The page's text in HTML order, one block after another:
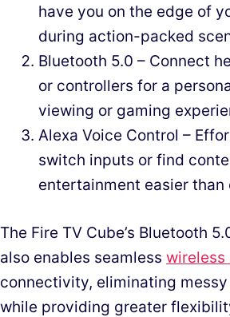
have you on the edge of
during action-packed
Bluetooth 5.0 – Connect
or controllers for a
viewing or gaming
Alexa Voice Control –
switch inputs or find
entertainment easier than
The Fire TV Cube’s Bluetooth
also enables seamless wireless
connectivity, eliminating
while providing greater